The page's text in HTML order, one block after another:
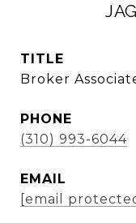
TITLE
Broker
PHONE
(310) 993-6044
EMAIL
[email